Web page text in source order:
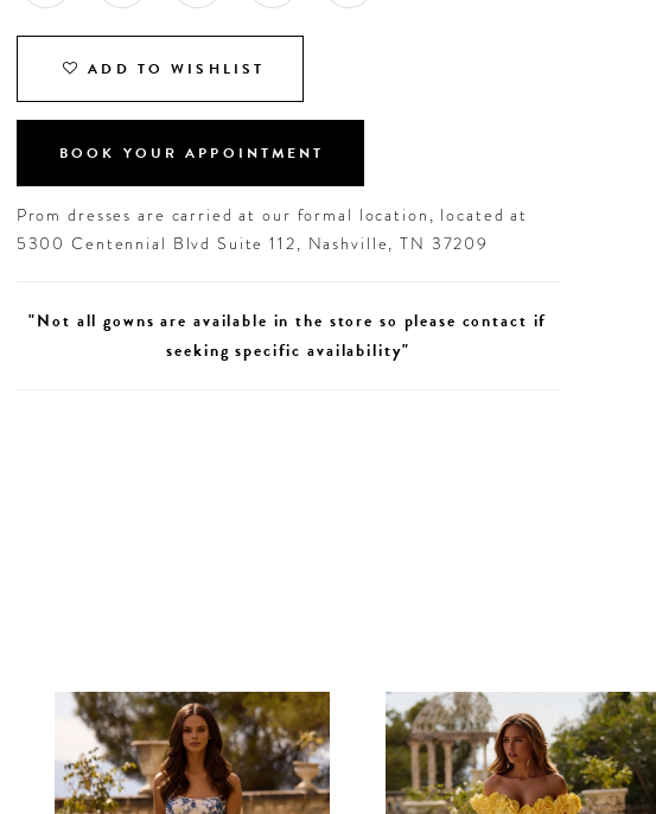
ADD TO WISHLIST
BOOK YOUR APPOINTMENT
Prom dresses are carried at our formal location, located at
5300 Centennial Blvd Suite 112, Nashville, TN 37209
"Not all gowns are available in the store so please contact if
seeking specific availability"